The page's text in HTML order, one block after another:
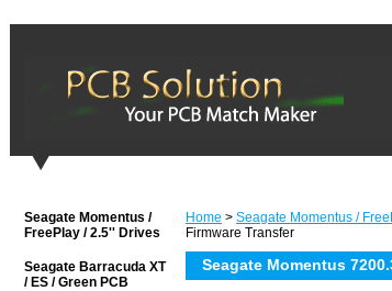
Home > Seagate Momentus /
Firmware Transfer
Seagate Momentus
Seagate Momentus /
FreePlay / 2.5'' Drives
Seagate Barracuda XT
/ ES / Green PCB